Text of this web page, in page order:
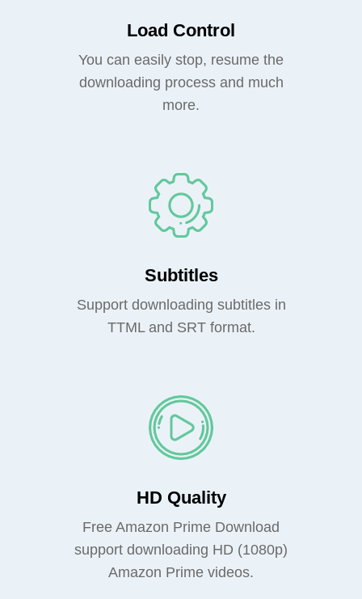
Load Control
You can easily stop, resume the
downloading process and much
more.
Subtitles
Support downloading subtitles in
TTML and SRT format.
HD Quality
Free Amazon Prime Download
support downloading HD (1080p)
Amazon Prime videos.